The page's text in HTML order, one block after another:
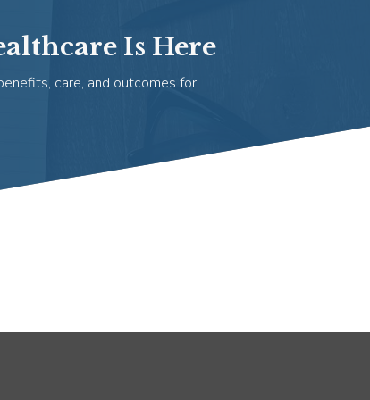
Is Here
care, and outcomes for